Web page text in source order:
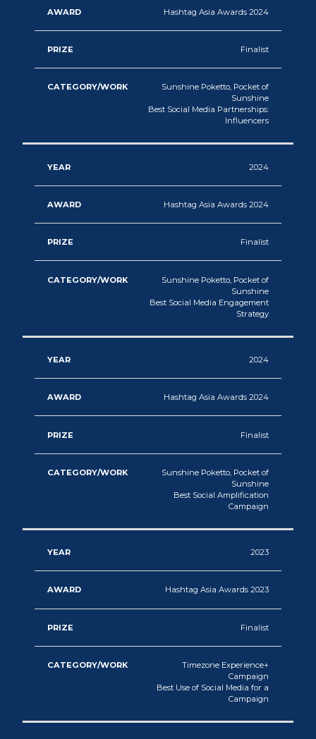
Hashtag Asia Awards 2024
Finalist
Sunshine Poketto, Pocket of
Sunshine
Best Social Media Partnerships:
Influencers
2024
Hashtag Asia Awards 2024
Finalist
Sunshine Poketto, Pocket of
Sunshine
Best Social Media Engagement
Strategy
2024
Hashtag Asia Awards 2024
Finalist
Sunshine Poketto, Pocket of
Sunshine
Best Social Amplification
Campaign
2023
Hashtag Asia Awards 2023
Finalist
Timezone Experience+
Campaign
Best Use of Social Media for a
Campaign